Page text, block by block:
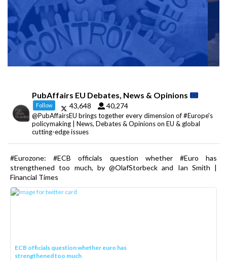
PubAffairs EU Debates, News & Opinions
Follow 43,648 40,274
@PubAffairsEU brings together every dimension of #Europe's
policymaking | News, Debates & Opinions on EU & global
cutting-edge issues
#Eurozone: #ECB officials question whether #Euro has
strengthened too much, by @OlafStorbeck and Ian Smith |
Financial Times
ECB officials question whether euro has
strengthened too much